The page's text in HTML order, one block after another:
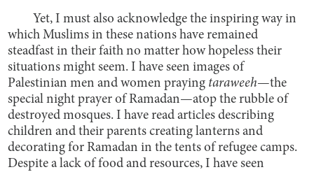
Yet, I must also acknowledge the inspiring way in
which Muslims in these nations have remained
steadfast in their faith no matter how hopeless their
situations might seem. I have seen images of
Palestinian men and women praying taraweeh—the
special night prayer of Ramadan—atop the rubble of
destroyed mosques. I have read articles describing
children and their parents creating lanterns and
decorating for Ramadan in the tents of refugee camps.
Despite a lack of food and resources, I have seen